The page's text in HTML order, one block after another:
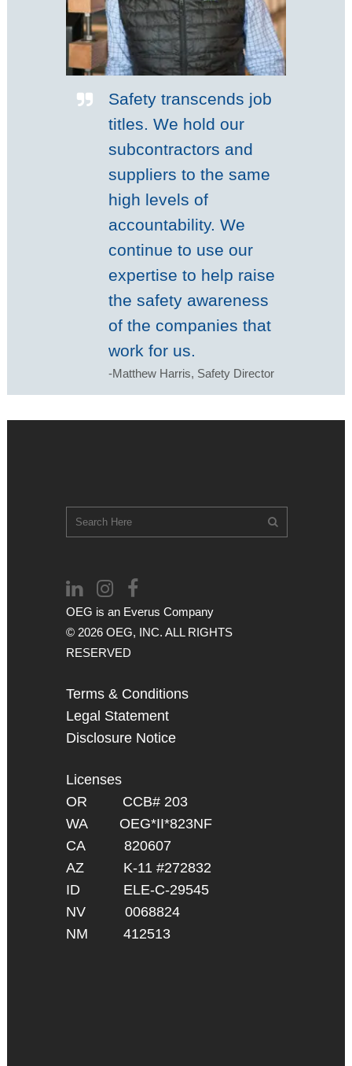
Safety transcends job
titles. We hold our
subcontractors and
suppliers to the same
high levels of
accountability. We
continue to use our
expertise to help raise
the safety awareness
of the companies that
work for us.
-Matthew Harris, Safety Director
OEG is an Everus Company
© 2026 OEG, INC. ALL RIGHTS
RESERVED
Terms & Conditions
Legal Statement
Disclosure Notice
Licenses
OR CCB# 203
WA OEG*II*823NF
CA 820607
AZ K-11 #272832
ID ELE-C-29545
NV 0068824
NM 412513